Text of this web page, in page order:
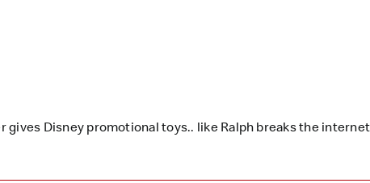
gives Disney promotional toys.. like Ralph breaks the